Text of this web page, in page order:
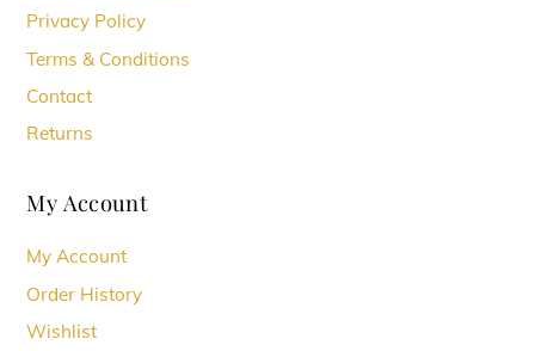
Privacy Policy
Terms & Conditions
Contact
Returns
My Account
My Account
Order History
Wishlist